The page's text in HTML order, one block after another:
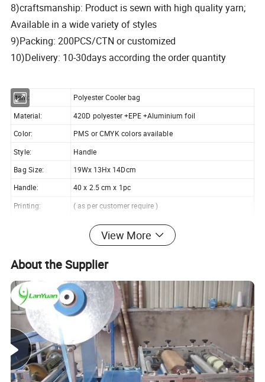
8)craftsmanship: Product is sewn with high quality yarn;
Available in a wide variety of styles
9)Packing: 200PCS/CTN or customized
10)Delivery: 10-30days according the order quantity
Item:
Polyester Cooler bag
Material:
420D polyester +EPE +Aluminium foil
Color:
PMS or CMYK colors available
Style:
Handle
Bag Size:
19Wx 13Hx 14Dcm
Handle:
40 x 2.5 cm x 1pc
Printing:
( as per customer require )
Reusable, eco-friendly
Shopping, cans, wine, promotion, etc
Customized:
OEM & ODM are welcomed
Our assurance we always hold on the Four Best for our
clients:
Best Price
Highest Quality
View More
About the Supplier